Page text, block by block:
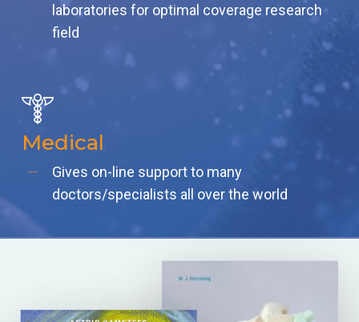
laboratories for optimal coverage research
field
Medical
Gives on-line support to many
doctors/specialists all over the world